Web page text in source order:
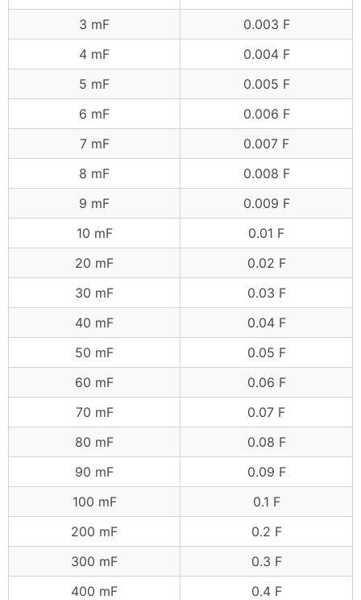
3 mF
0.003 F
4 mF
0.004 F
5 mF
0.005 F
6 mF
0.006 F
7 mF
0.007 F
8 mF
0.008 F
9 mF
0.009 F
10 mF
0.01 F
20 mF
0.02 F
30 mF
0.03 F
40 mF
0.04 F
50 mF
0.05 F
60 mF
0.06 F
70 mF
0.07 F
80 mF
0.08 F
90 mF
0.09 F
100 mF
0.1 F
200 mF
0.2 F
300 mF
0.3 F
400 mF
0.4 F